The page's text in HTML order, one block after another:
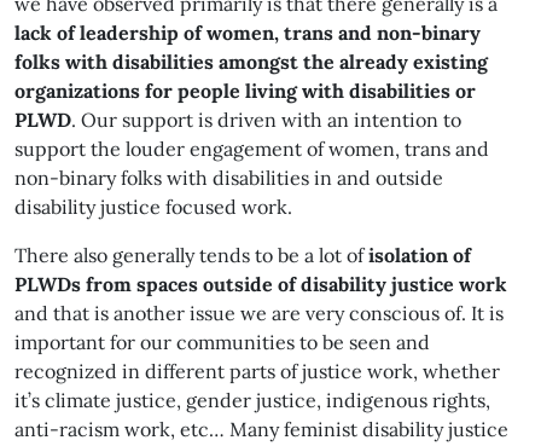
lack of leadership of women, trans and non-binary
folks with disabilities amongst the already existing
organizations for people living with disabilities or
PLWD. Our support is driven with an intention to
support the louder engagement of women, trans and
non-binary folks with disabilities in and outside
disability justice focused work.
There also generally tends to be a lot ofisolation of
PLWDs from spaces outside of disability justice work
and that is another issue we are very conscious of. It is
important for our communities to be seen and
recognized in different parts of justice work, whether
it’s climate justice, gender justice, indigenous rights,
anti-racism work, etc… Many feminist disability justice